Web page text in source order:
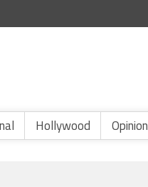
Hollywood Opinion